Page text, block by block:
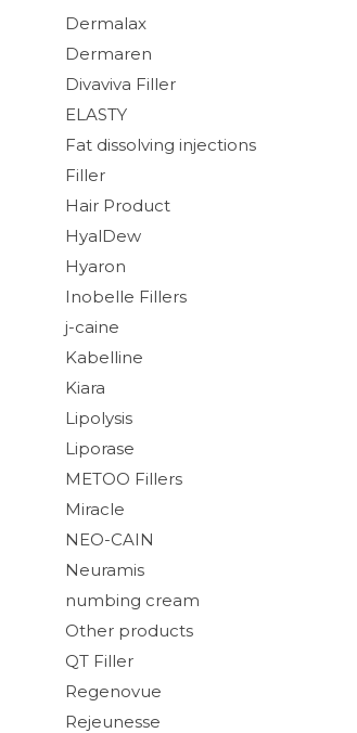
Dermalax
Dermaren
Divaviva Filler
ELASTY
Fat dissolving injections
Filler
Hair Product
HyalDew
Hyaron
Inobelle Fillers
j-caine
Kabelline
Kiara
Lipolysis
Liporase
METOO Fillers
Miracle
NEO-CAIN
Neuramis
numbing cream
Other products
QT Filler
Regenovue
Rejeunesse